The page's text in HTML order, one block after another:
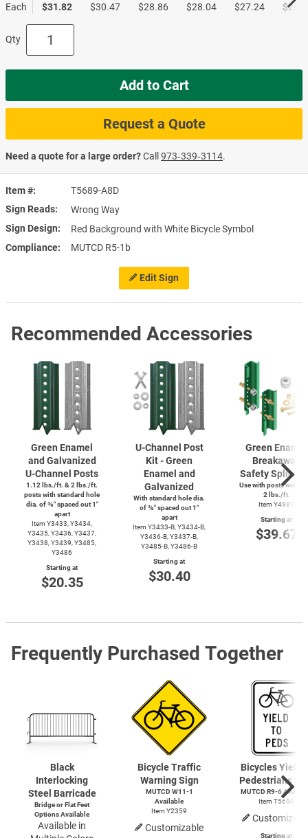
Edit Sign
Item #
T5689-A8D
Sign Reads
Wrong Way
Sign Design
Red Background with White Bicycle Symbol
Compliance
MUTCD R5-1b
Each
$31.82
$30.47
$28.86
$28.04
$27.24
Qty
Add to Cart
Request a Quote
Need a quote for a large order?Call973‑339‑3114.
Recommended Accessories
Green Enamel
and Galvanized
U-Channel Posts
1.12 lbs./ft. & 2 lbs./ft.
posts with standard hole
dia. of ⅜″ spaced out 1″
apart
Item Y3433, Y3434,
Y3435, Y3436, Y3437,
Y3438, Y3439, Y3485,
Y3486
Starting at
$20.35
U-Channel Post
Kit - Green
Enamel and
Galvanized
With standard hole dia.
of ⅜″ spaced out 1″
apart
Item Y3433-B, Y3434-B,
Y3436-B, Y3437-B,
Y3485-B, Y3486-B
Starting at
$30.40
Green Enamel
Breakaway
Safety Splice
Use with posts
2 lbs./ft.
Item Y4987
Starting at
$39.67
Frequently Purchased Together
Black
Interlocking
Steel Barricade
Bridge or Flat Feet
Options Available
Available in
Bicycle Traffic
Warning Sign
MUTCD W11-1
Available
Item Y2359
Customizable
Bicycles Yield
Pedestrians
MUTCD R9-6
Item T5690
Starting at